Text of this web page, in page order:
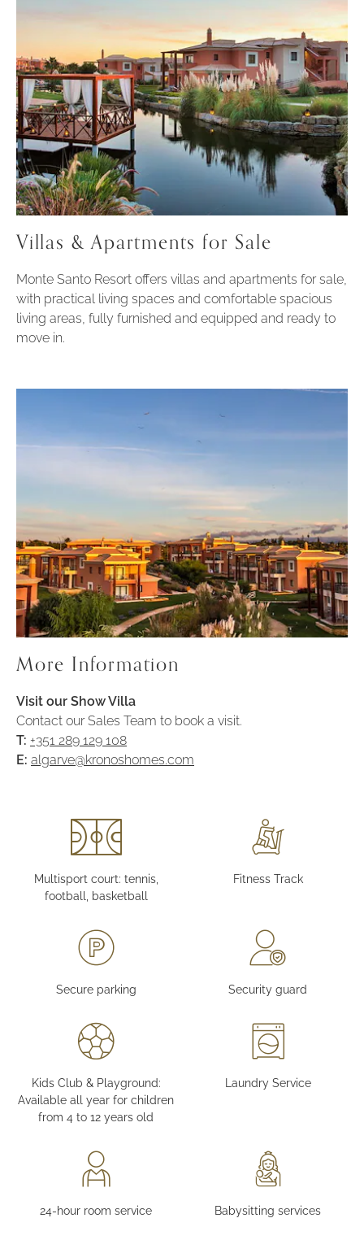
Villas & Apartments for Sale
Monte Santo Resort offers villas and apartments for sale,
with practical living spaces and comfortable spacious
living areas, fully furnished and equipped and ready to
move in.
More Information
Visit our Show Villa
Contact our Sales Team to book a visit.
T: +351 289 129 108
E: algarve@kronoshomes.com
Multisport court: tennis,
football, basketball
Fitness Track
Secure parking Security guard
Kids Club & Playground:
Available all year for children
from 4 to 12 years old
Laundry Service
24-hour room service Babysitting services